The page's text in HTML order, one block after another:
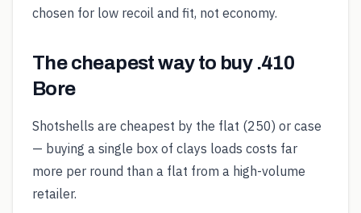
chosen for low recoil and fit, not economy.
The cheapest way to buy .410
Bore
Shotshells are cheapest by the flat (250) or case
— buying a single box of clays loads costs far
more per round than a flat from a high-volume
retailer.